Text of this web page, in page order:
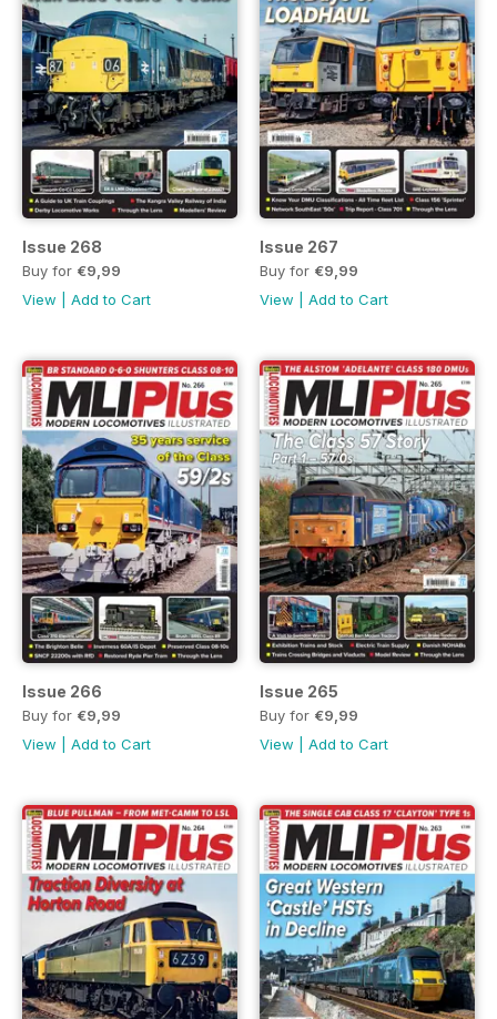
Issue 268
Buy for €9,99
View
Add to Cart
Issue 267
Buy for €9,99
View
Add to Cart
Issue 266
Buy for €9,99
View
Add to Cart
Issue 265
Buy for €9,99
View
Add to Cart